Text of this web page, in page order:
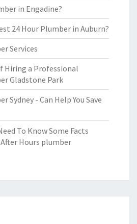
in Engadine?
24 Hour Plumber in Auburn?
Services
Hiring a Professional
Gladstone Park
Sydney - Can Help You Save
To Know Some Facts
Hours plumber